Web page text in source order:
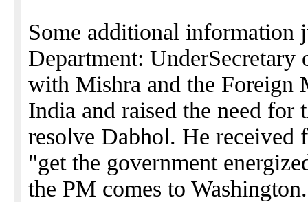
Some additional information
Department: UnderSecretary
with Mishra and the Foreign
India and raised the need for
resolve Dabhol. He received
"get the government
the PM comes to